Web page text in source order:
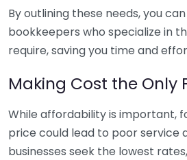
By outlining these needs, you
bookkeepers who specialize in
require, saving you time and
Making Cost the Only
While affordability is important,
price could lead to poor service
businesses seek the lowest